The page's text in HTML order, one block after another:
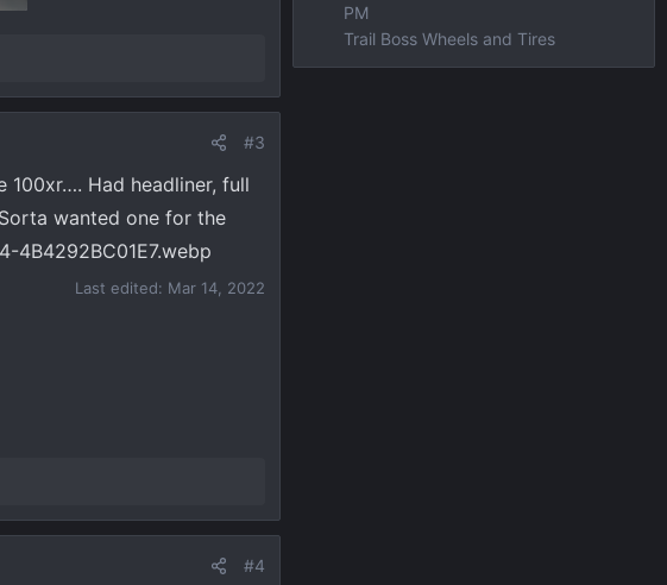
#3
100xr…. Had headliner, full
wanted one for the
Last edited: Mar 14, 2022
#4
PM
Trail Boss Wheels and Tires